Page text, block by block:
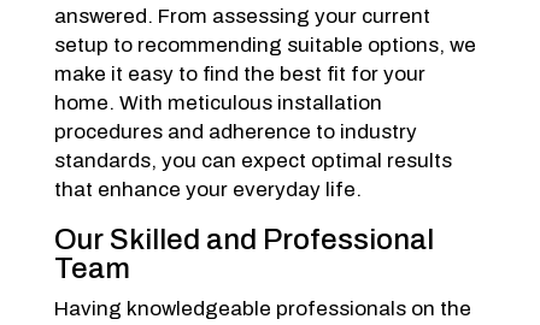
answered. From assessing your current
setup to recommending suitable options, we
make it easy to find the best fit for your
home. With meticulous installation
procedures and adherence to industry
standards, you can expect optimal results
that enhance your everyday life.
Our Skilled and Professional
Team
Having knowledgeable professionals on the